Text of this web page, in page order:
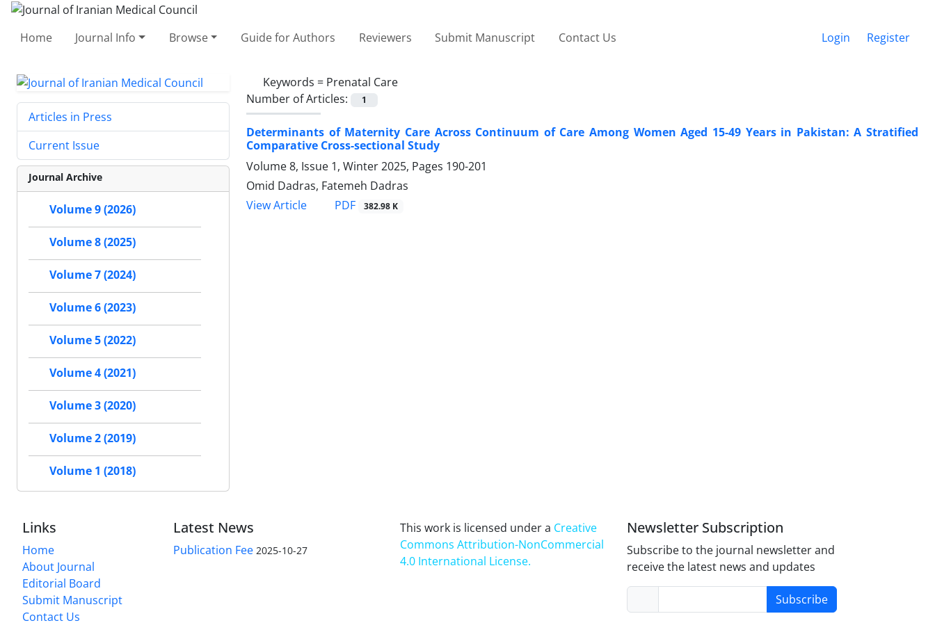
Home Journal Info Browse Guide for Authors Reviewers Submit Manuscript Contact Us Login Register
Keywords = Prenatal Care
Number of Articles:
1
Determinants of Maternity Care Across Continuum of Care Among Women Aged 15-49 Years in Pakistan: A Stratified
Comparative Cross-sectional Study
Volume 8, Issue 1, Winter 2025, Pages 190-201
Omid Dadras, Fatemeh Dadras
View Article
PDF 382.98 K
Articles in Press
Current Issue
Journal Archive
Volume 9 (2026)
Volume 8 (2025)
Volume 7 (2024)
Volume 6 (2023)
Volume 5 (2022)
Volume 4 (2021)
Volume 3 (2020)
Volume 2 (2019)
Volume 1 (2018)
Links
Home
About Journal
Editorial Board
Submit Manuscript
Contact Us
Latest News
Publication Fee 2025-10-27
This work is licensed under a Creative
Commons Attribution-NonCommercial
4.0 International License.
Newsletter Subscription
Subscribe to the journal newsletter and
receive the latest news and updates
Subscribe